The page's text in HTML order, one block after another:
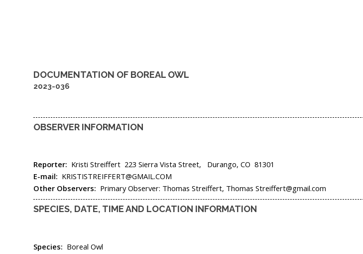
DOCUMENTATION OF BOREAL OWL
2023-036
OBSERVER INFORMATION
Reporter: Kristi Streiffert 223 Sierra Vista Street, Durango,CO81301
E-mail: KRISTISTREIFFERT@GMAIL.COM
Other Observers: Primary Observer: Thomas Streiffert, Thomas Streiffert@gmail.com
SPECIES, DATE, TIME AND LOCATION INFORMATION
Species: Boreal Owl